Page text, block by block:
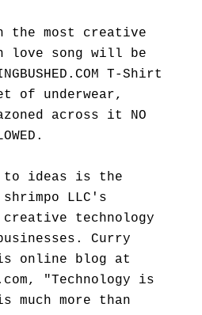
the most creative
love song will be
T-Shirt
of underwear,
across it NO
to ideas is the
LLC's
creative technology
Curry
online blog at
"Technology is
more than